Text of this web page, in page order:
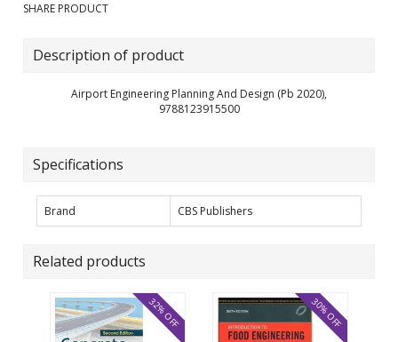
SHARE PRODUCT
Description of product
Airport Engineering Planning And Design (Pb 2020),
9788123915500
Specifications
Brand CBS Publishers
Related products
32% OFF 30% OFF